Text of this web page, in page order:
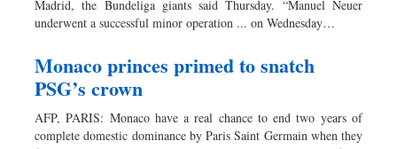
Madrid, the Bundeliga giants said Thursday. “Manuel Neuer
underwent a successful minor operation ... on Wednesday…
Monaco princes primed to snatch
PSG’s crown
AFP, PARIS: Monaco have a real chance to end two years of
complete domestic dominance by Paris Saint Germain when they